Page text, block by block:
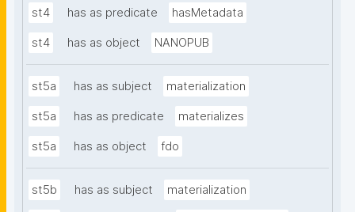
st4 has as predicate hasMetadata
st4 has as object NANOPUB
st5a has as subject materialization
st5a has as predicate materializes
st5a has as object fdo
st5b has as subject materialization